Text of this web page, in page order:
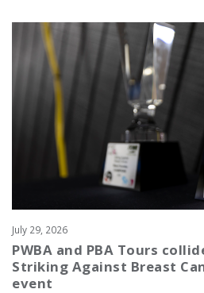
July 29, 2026
PWBA and PBA Tours
Striking Against Breast
event